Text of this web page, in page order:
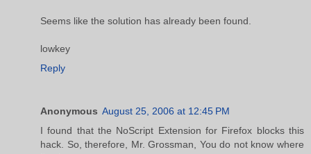
Seems like the solution has already been found.
lowkey
Reply
Anonymous August 25, 2006 at 12:45 PM
I found that the NoScript Extension for Firefox blocks this
hack. So, therefore, Mr. Grossman, You do not know where